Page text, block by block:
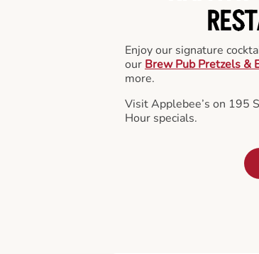
Enjoy our signature
our Brew Pub Pretzels &
more.
Visit Applebee’s on 195
Hour specials.